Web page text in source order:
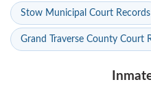
Stow Municipal Court Records
Grand Traverse County Court